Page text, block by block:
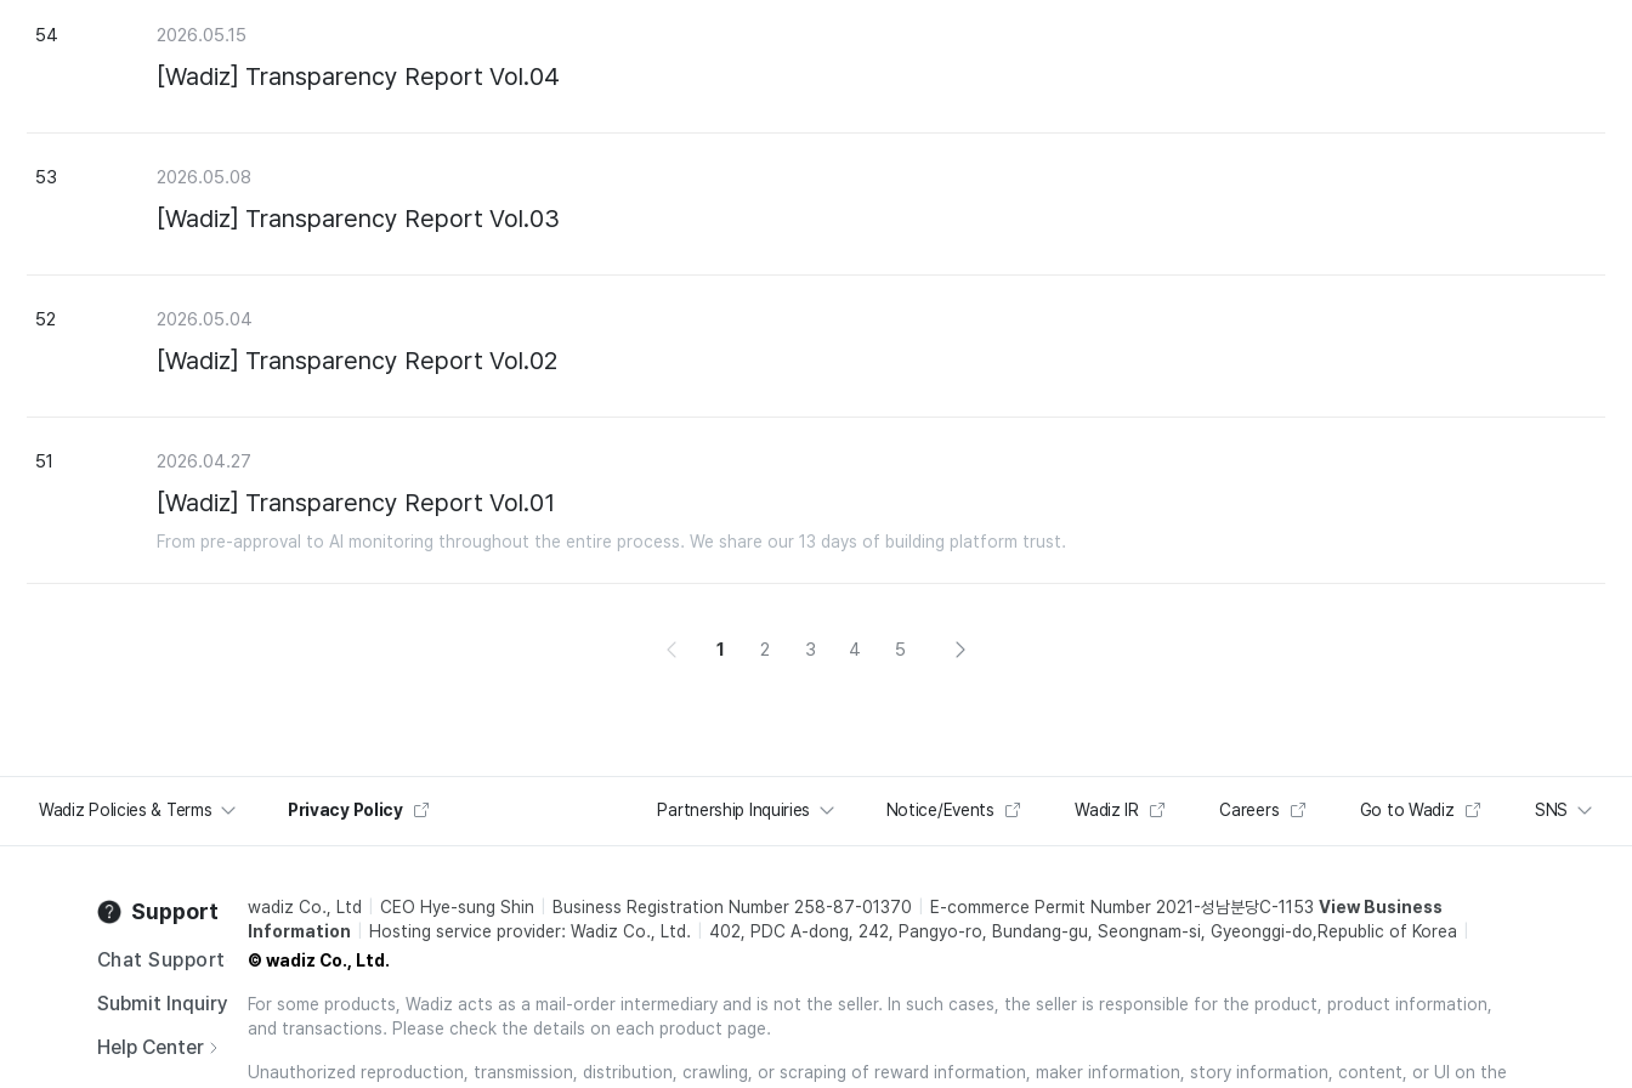
54 2026.05.15
[Wadiz] Transparency Report Vol.04
53 2026.05.08
[Wadiz] Transparency Report Vol.03
52 2026.05.04
[Wadiz] Transparency Report Vol.02
51 2026.04.27
[Wadiz] Transparency Report Vol.01
From pre-approval to AI monitoring throughout the entire process. We share our 13 days of building platform trust.
1 2 3 4 5
Wadiz Policies & Terms Privacy Policy Partnership Inquiries Notice/Events Wadiz IR Careers Go to Wadiz SNS
Support
Chat Support
Submit Inquiry
Help Center
wadiz Co., Ltd CEO Hye-sung Shin Business Registration Number 258-87-01370 E-commerce Permit Number 2021-성남분당C-1153 View Business
Information
Hosting service provider: Wadiz Co., Ltd.
402, PDC A-dong, 242, Pangyo-ro, Bundang-gu, Seongnam-si, Gyeonggi-do,Republic of Korea
© wadiz Co., Ltd.
For some products, Wadiz acts as a mail-order intermediary and is not the seller. In such cases, the seller is responsible for the product, product information,
and transactions. Please check the details on each product page.
Unauthorized reproduction, transmission, distribution, crawling, or scraping of reward information, maker information, story information, content, or UI on the